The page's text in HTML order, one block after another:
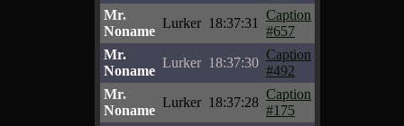
Mr.
Noname
Lurker 18:37:31
Caption
#657
Mr.
Noname
Lurker 18:37:30
Caption
#492
Mr.
Noname
Lurker 18:37:28
Caption
#175